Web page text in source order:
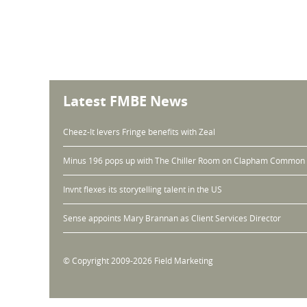
Latest FMBE News
Cheez-It levers Fringe benefits with Zeal
Minus 196 pops up with The Chiller Room on Clapham Common
Invnt flexes its storytelling talent in the US
Sense appoints Mary Brannan as Client Services Director
© Copyright 2009-2026 Field Marketing